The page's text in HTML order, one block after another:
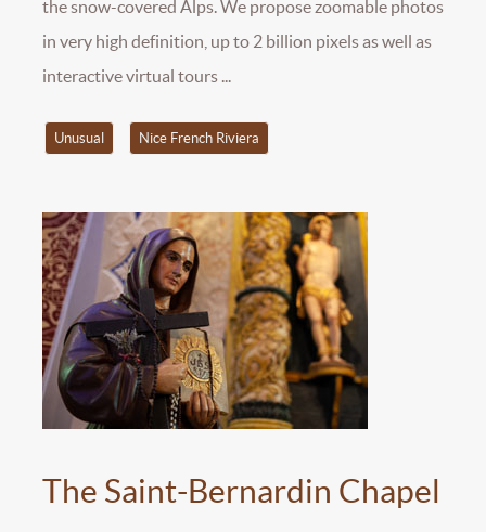
the snow-covered Alps. We propose zoomable photos
in very high definition, up to 2 billion pixels as well as
interactive virtual tours ...
Unusual Nice French Riviera
The Saint-Bernardin Chapel